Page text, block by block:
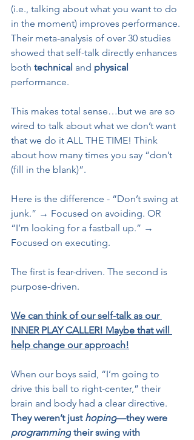
(i.e., talking about what you want to do
in the moment) improves performance.
Their meta-analysis of over 30 studies
showed that self-talk directly enhances
both technical and physical
performance.
This makes total sense…but we are so
wired to talk about what we don’t want
that we do it ALL THE TIME! Think
about how many times you say “don’t
(fill in the blank)”.
Here is the difference - “Don’t swing at
junk.” → Focused on avoiding. OR
“I’m looking for a fastball up.” →
Focused on executing.
The first is fear-driven. The second is
purpose-driven.
We can think of our self-talk as our
INNER PLAY CALLER! Maybe that will
help change our approach!
When our boys said, “I’m going to
drive this ball to right-center,” their
brain and body had a clear directive.
They weren’t just hoping—they were
programming their swing with